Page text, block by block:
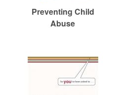
Preventing Child
Abuse